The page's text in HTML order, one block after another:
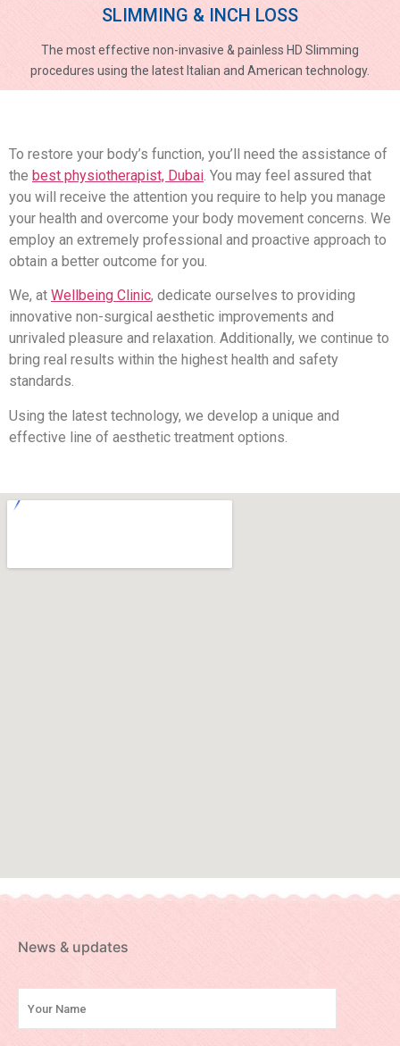
SLIMMING & INCH LOSS
The most effective non-invasive & painless HD Slimming
procedures using the latest Italian and American technology.
To restore your body’s function, you’ll need the assistance of
the best physiotherapist, Dubai. You may feel assured that
you will receive the attention you require to help you manage
your health and overcome your body movement concerns. We
employ an extremely professional and proactive approach to
obtain a better outcome for you.
We, at Wellbeing Clinic, dedicate ourselves to providing
innovative non-surgical aesthetic improvements and
unrivaled pleasure and relaxation. Additionally, we continue to
bring real results within the highest health and safety
standards.
Using the latest technology, we develop a unique and
effective line of aesthetic treatment options.
News & updates